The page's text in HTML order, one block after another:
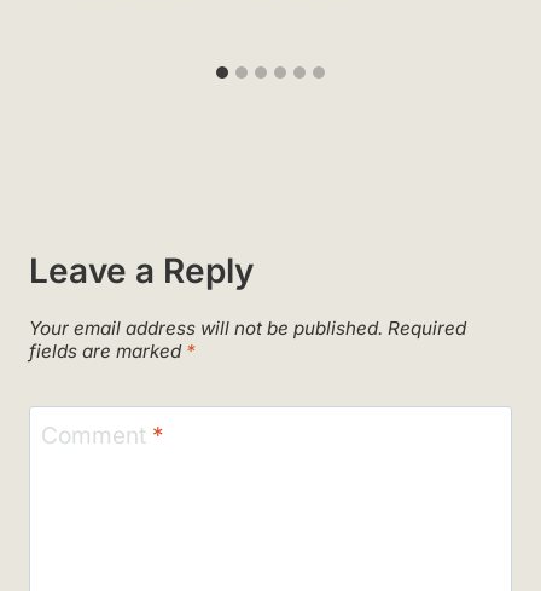
Leave a Reply
Your email address will not be published. Required
fields are marked *
Comment *